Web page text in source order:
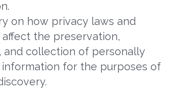
on how privacy laws and
the preservation,
and collection of personally
for the purposes of